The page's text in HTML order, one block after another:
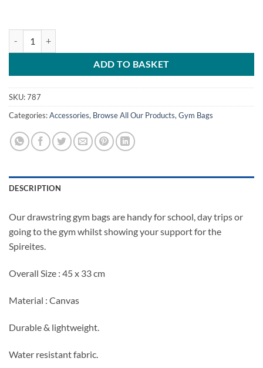
ADD TO BASKET
SKU:787
Categories:Accessories, Browse All Our Products,Gym Bags
DESCRIPTION
Our drawstring gym bags are handy for school, day trips or
going to the gym whilst showing your support for the
Spireites.
Overall Size : 45 x 33 cm
Material : Canvas
Durable & lightweight.
Water resistant fabric.